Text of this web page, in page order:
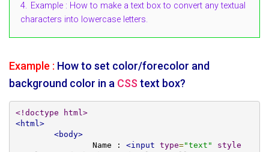
4. Example : How to make a text box to convert any textual
characters into lowercase letters.
Example : How to set color/forecolor and
background color in a CSS text box?
<!doctype html>
<html>
<body>
		Name :
<input type="text"
style